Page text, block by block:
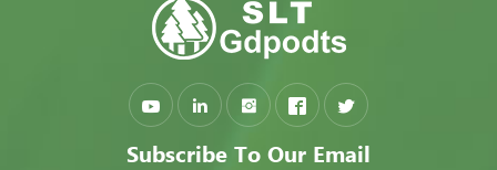
Subscribe To Our Email